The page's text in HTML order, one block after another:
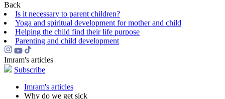
Back
Is it necessary to parent children?
Yoga and spiritual development for mother and child
Helping the сhild find their life purpose
Parenting and child development
Imram's articles
Subscribe
Imram's articles
Why do we get sick